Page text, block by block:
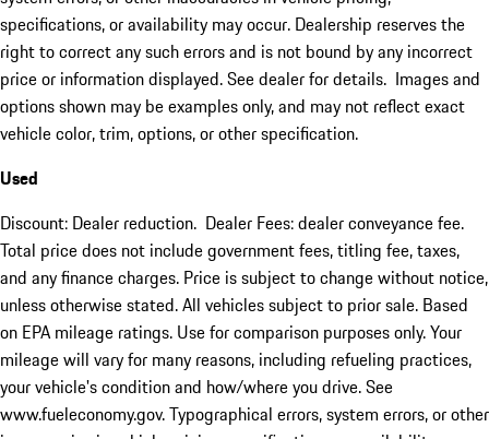
specifications, or availability may occur. Dealership reserves the
right to correct any such errors and is not bound by any incorrect
price or information displayed. See dealer for details. Images and
options shown may be examples only, and may not reflect exact
vehicle color, trim, options, or other specification.
Used
Discount: Dealer reduction. Dealer Fees: dealer conveyance fee.
Total price does not include government fees, titling fee, taxes,
and any finance charges. Price is subject to change without notice,
unless otherwise stated. All vehicles subject to prior sale. Based
on EPA mileage ratings. Use for comparison purposes only. Your
mileage will vary for many reasons, including refueling practices,
your vehicle's condition and how/where you drive. See
www.fueleconomy.gov. Typographical errors, system errors, or other